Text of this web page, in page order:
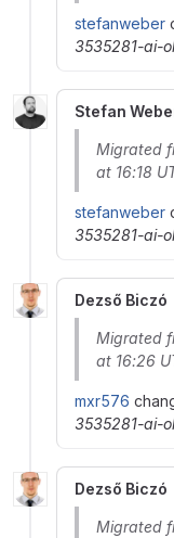
stefanweber
3535281-ai-
Stefan
Migrated
at 16:18
stefanweber
3535281-ai-
Dezső Biczó
Migrated
at 16:26
mxr576
3535281-ai-
Dezső Biczó
Migrated